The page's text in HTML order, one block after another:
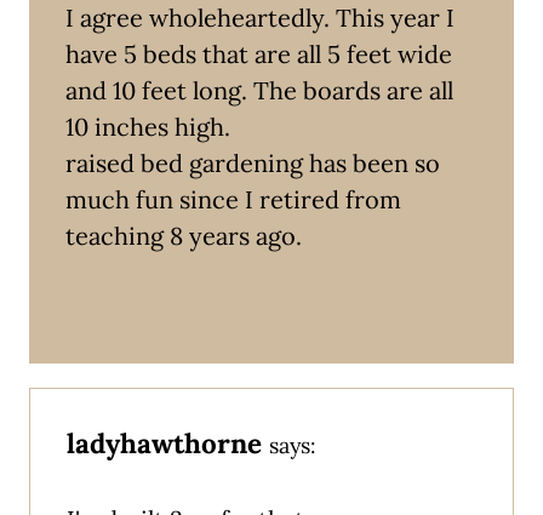
I agree wholeheartedly. This year I
have 5 beds that are all 5 feet wide
and 10 feet long. The boards are all
10 inches high.
raised bed gardening has been so
much fun since I retired from
teaching 8 years ago.
ladyhawthorne says: